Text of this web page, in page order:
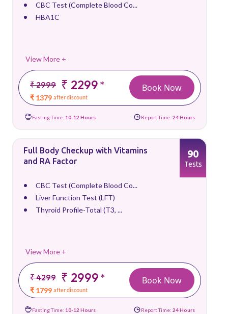
CBC Test (Complete Blood Co...
HBA1C
View More +
₹ 2999 ₹ 2299*
₹ 1379 after discount
Book Now
Fasting Time: 10-12 Hours Report Time: 24 Hours
Full Body Checkup with Vitamins
and RA Factor
CBC Test (Complete Blood Co...
Liver Function Test (LFT)
Thyroid Profile-Total (T3, ...
View More +
₹ 4299 ₹ 2999*
₹ 1799 after discount
90
Tests
Book Now
Fasting Time: 10-12 Hours Report Time: 24 Hours